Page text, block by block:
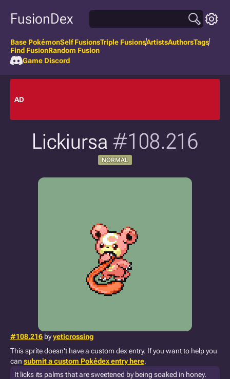
FusionDex
Base PokémonSelf FusionsTriple FusionsArtistsAuthorsTags
Find FusionRandom Fusion
Game Discord
AD
Lickiursa #108.216
NORMAL
#108.216 byyeticrossing
This sprite doesn't have a custom dex entry. If you want to help you
can submit a custom Pokédex entry here.
It licks its palms that are sweetened by being soaked in honey.